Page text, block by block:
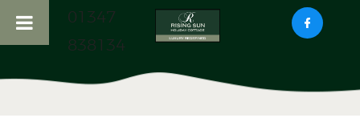
01347
838134